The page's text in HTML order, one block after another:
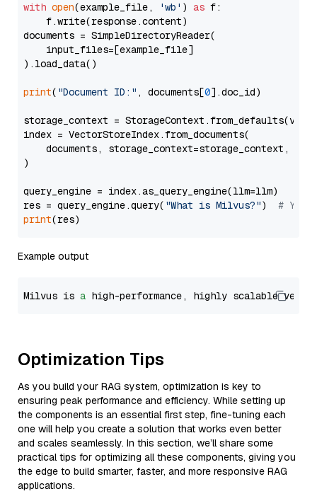
with open(example_file, 'wb' ) as f:
    f.write(response.content)
documents = SimpleDirectoryReader(
    input_files=[example_file]
).load_data()
print( "Document ID:" , documents[0].doc_id)
storage_context =
index = VectorStoreIndex.from_documents(
documents, storage_context=storage_context,
)
query_engine = index.as_query_engine(llm=llm)
res = query_engine.query( "What is Milvus?") # You
print
Example output
Milvus is a high-performance, highly scalable
Optimization Tips
As you build your RAG system, optimization is key to
ensuring peak performance and efficiency. While setting up
the components is an essential first step, fine-tuning each
one will help you create a solution that works even better
and scales seamlessly. In this section, we’ll share some
practical tips for optimizing all these components, giving you
the edge to build smarter, faster, and more responsive RAG
applications.